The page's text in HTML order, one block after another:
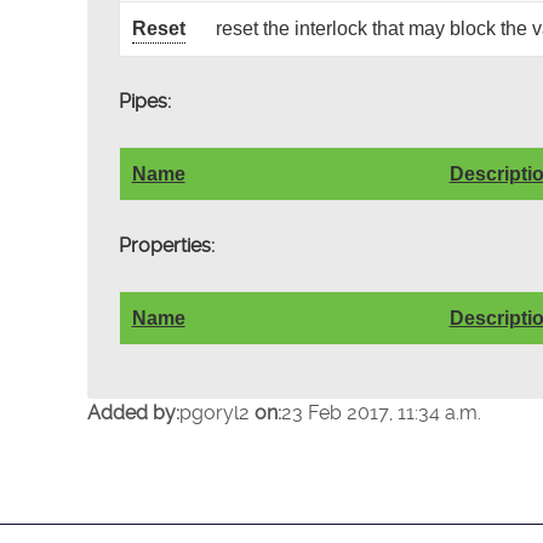
Reset reset the interlock that may block the
Pipes:
Name
Properties:
Name
Added by:pgoryl2 on:23 Feb 2017, 11:34 a.m.